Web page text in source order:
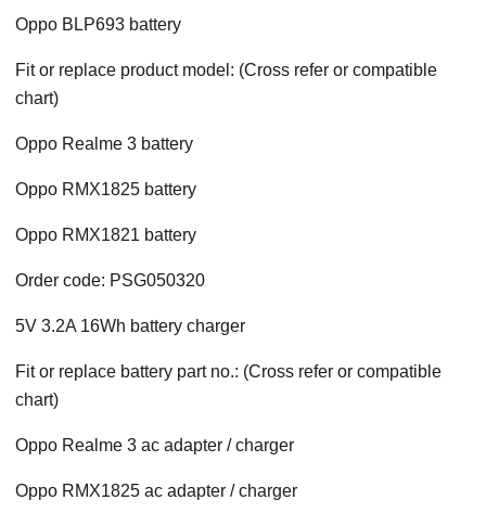
Oppo BLP693 battery
Fit or replace product model: (Cross refer or compatible
chart)
Oppo Realme 3 battery
Oppo RMX1825 battery
Oppo RMX1821 battery
Order code: PSG050320
5V 3.2A 16Wh battery charger
Fit or replace battery part no.: (Cross refer or compatible
chart)
Oppo Realme 3 ac adapter / charger
Oppo RMX1825 ac adapter / charger